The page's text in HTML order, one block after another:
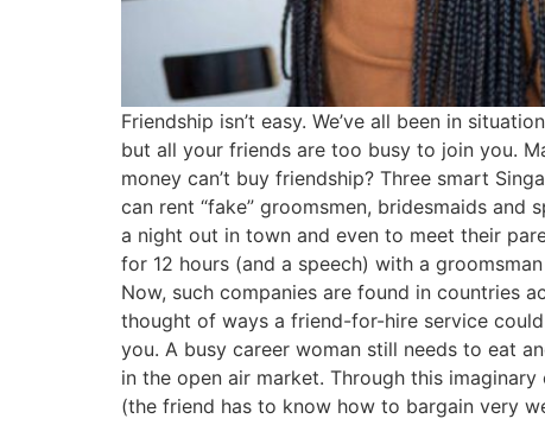
Friendship isn’t easy. We’ve all been in
but all your friends are too busy to join you.
money can’t buy friendship? Three smart
can rent “fake” groomsmen, bridesmaids
a night out in town and even to meet their
for 12 hours (and a speech) with a
Now, such companies are found in countries
thought of ways a friend-for-hire service
you. A busy career woman still needs to eat
in the open air market. Through this
(the friend has to know how to bargain very